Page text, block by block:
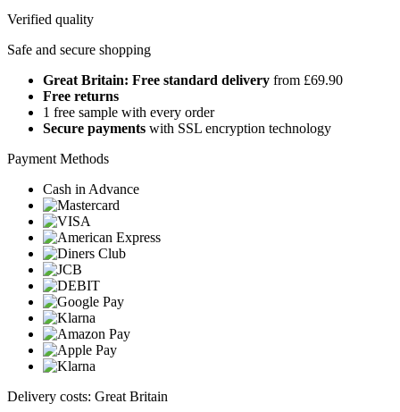
Verified quality
Safe and secure shopping
Great Britain: Free standard delivery from £69.90
Free returns
1 free sample with every order
Secure payments with SSL encryption technology
Payment Methods
Cash in Advance
Delivery costs: Great Britain